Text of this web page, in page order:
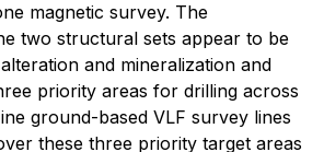
magnetic survey. The
two structural sets appear to be
and mineralization and
priority areas for drilling across
ground-based VLF survey lines
these three priority target areas